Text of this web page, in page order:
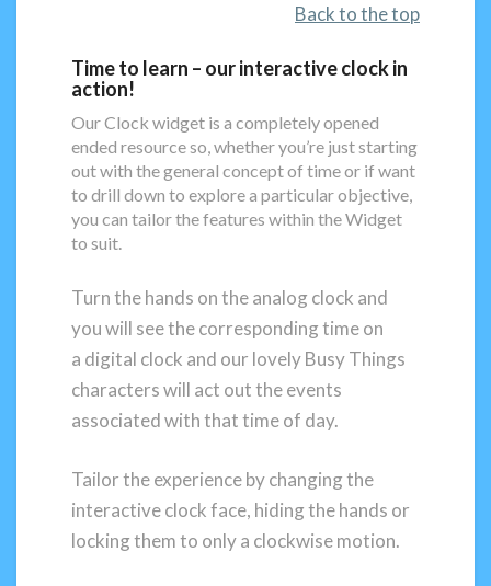
Back to the top
Time to learn – our interactive clock in
action!
Our Clock widget is a completely opened
ended resource so, whether you’re just starting
out with the general concept of time or if want
to drill down to explore a particular objective,
you can tailor the features within the Widget
to suit.
Turn the hands on the analog clock and
you will see the corresponding time on
a digital clock and our lovely Busy Things
characters will act out the events
associated with that time of day.
Tailor the experience by changing the
interactive clock face, hiding the hands or
locking them to only a clockwise motion.